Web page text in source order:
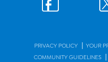
PRIVACY POLICY | YOUR
COMMUNITY GUIDELINES |